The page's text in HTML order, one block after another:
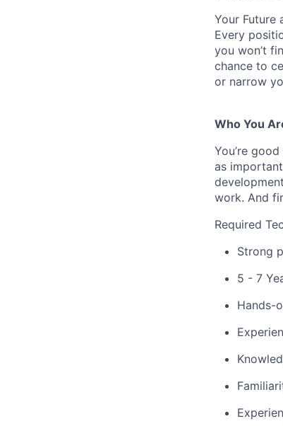
Your Future
Every
you won’t
chance to
or narrow
Who You
You’re
as
work. And
Required
Strong
5 - 7
Hands-